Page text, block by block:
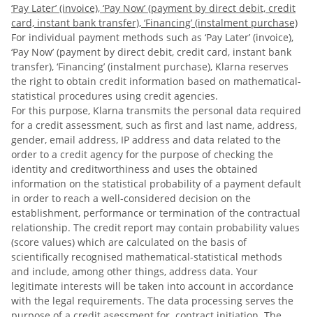
‘Pay Later’ (invoice), ‘Pay Now’ (payment by direct debit, credit
card, instant bank transfer), ‘Financing’ (instalment purchase)
For individual payment methods such as ‘Pay Later’ (invoice),
‘Pay Now’ (payment by direct debit, credit card, instant bank
transfer), ‘Financing’ (instalment purchase), Klarna reserves
the right to obtain credit information based on mathematical-
statistical procedures using credit agencies.
For this purpose, Klarna transmits the personal data required
for a credit assessment, such as first and last name, address,
gender, email address, IP address and data related to the
order to a credit agency for the purpose of checking the
identity and creditworthiness and uses the obtained
information on the statistical probability of a payment default
in order to reach a well-considered decision on the
establishment, performance or termination of the contractual
relationship. The credit report may contain probability values
(score values) which are calculated on the basis of
scientifically recognised mathematical-statistical methods
and include, among other things, address data. Your
legitimate interests will be taken into account in accordance
with the legal requirements. The data processing serves the